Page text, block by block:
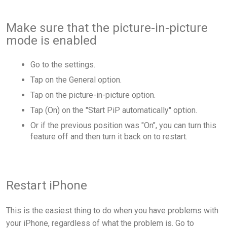
Make sure that the picture-in-picture
mode is enabled
Go to the settings.
Tap on the General option.
Tap on the picture-in-picture option.
Tap (On) on the "Start PiP automatically" option.
Or if the previous position was "On", you can turn this
feature off and then turn it back on to restart.
Restart iPhone
This is the easiest thing to do when you have problems with
your iPhone, regardless of what the problem is. Go to